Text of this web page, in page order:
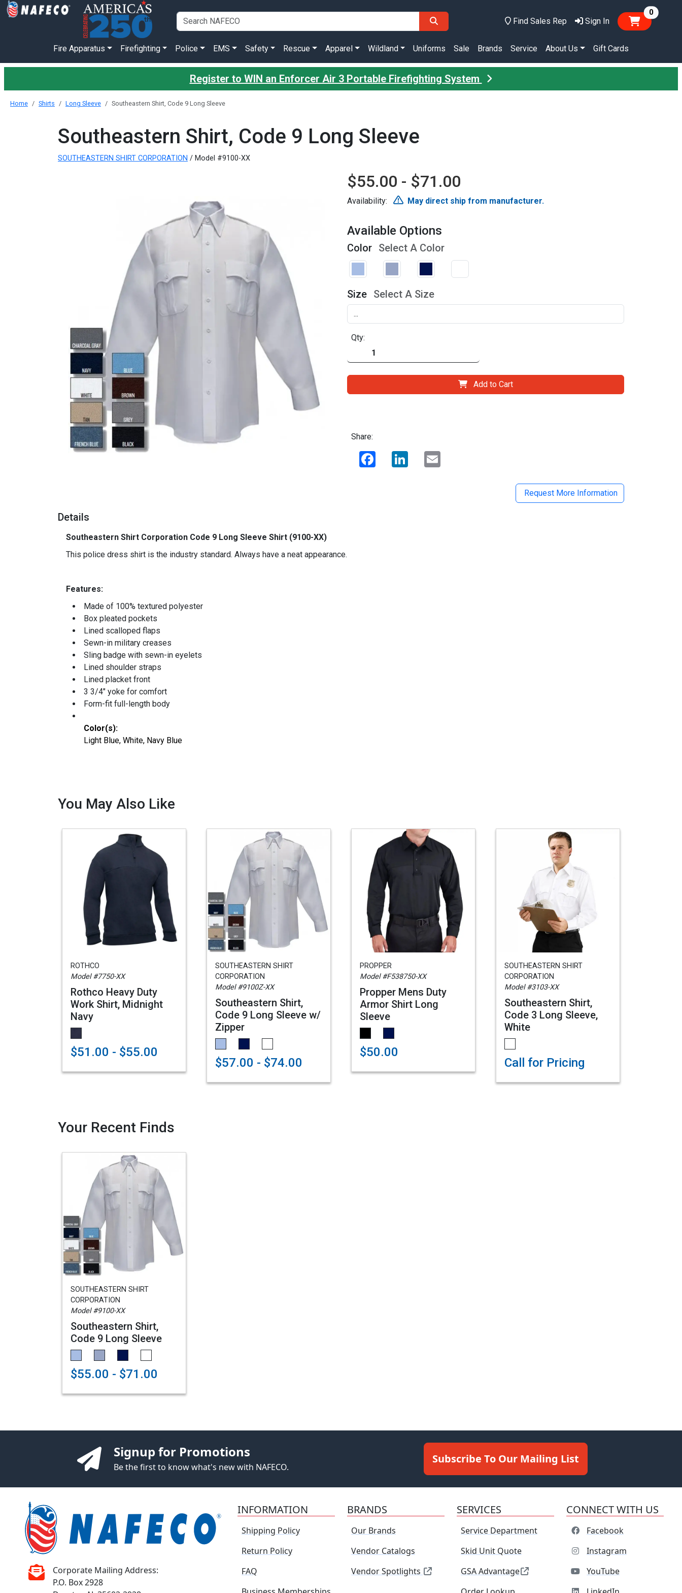
Find Sales Rep Sign In
0items
Fire Apparatus Firefighting Police EMS Safety Rescue Apparel Wildland Uniforms Sale Brands Service About Us Gift Cards
Register to WIN an Enforcer Air 3 Portable Firefighting System
Home Shirts Long Sleeve Southeastern Shirt, Code 9 Long Sleeve
Southeastern Shirt, Code 9 Long Sleeve
SOUTHEASTERN SHIRT CORPORATION / Model #9100-XX
$55.00 - $71.00
Availability: May direct ship from manufacturer.
Available Options
Color Select A Color
Size Select A Size
Qty:
Add to Cart
Share:
Facebook LinkedIn
Request More Information
Details
Southeastern Shirt Corporation Code 9 Long Sleeve Shirt (9100-XX)
This police dress shirt is the industry standard. Always have a neat appearance.
Features:
Made of 100% textured polyester
Box pleated pockets
Lined scalloped flaps
Sewn-in military creases
Sling badge with sewn-in eyelets
Lined shoulder straps
Lined placket front
3 3/4" yoke for comfort
Form-fit full-length body
Color(s):
Light Blue, White, Navy Blue
You May Also Like
ROTHCO
Model #7750-XX
Rothco Heavy Duty
Work Shirt, Midnight
Navy
$51.00 - $55.00
SOUTHEASTERN SHIRT
CORPORATION
Model #9100Z-XX
Southeastern Shirt,
Code 9 Long Sleeve w/
Zipper
$57.00 - $74.00
PROPPER
Model #F538750-XX
Propper Mens Duty
Armor Shirt Long
Sleeve
$50.00
SOUTHEASTERN SHIRT
CORPORATION
Model #3103-XX
Southeastern Shirt,
Code 3 Long Sleeve,
White
Call for Pricing
Your Recent Finds
SOUTHEASTERN SHIRT
CORPORATION
Model #9100-XX
Southeastern Shirt,
Code 9 Long Sleeve
$55.00 - $71.00
Signup for Promotions
Be the first to know what's new with NAFECO.
Subscribe To Our Mailing List
Corporate Mailing Address:
P.O. Box 2928
INFORMATION
Shipping Policy
Return Policy
FAQ
BRANDS
Our Brands
Vendor Catalogs
Vendor Spotlights
SERVICES
Service Department
Skid Unit Quote
GSA Advantage
CONNECT WITH US
Facebook
Instagram
YouTube